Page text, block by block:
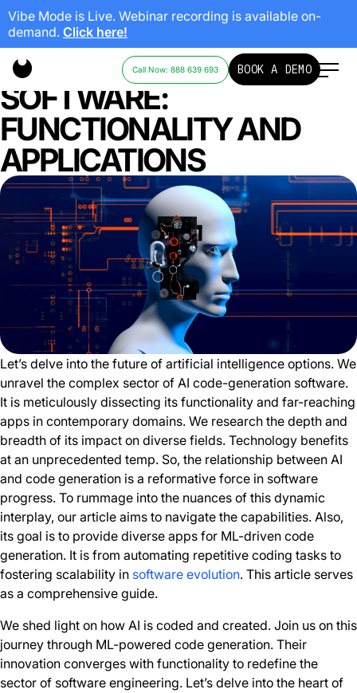
Vibe Mode is Live. Webinar recording is available on-
demand. Click here!
Call Now: 888 639 693 BOOK A DEMO
AI CODE-GENERATION
SOFTWARE:
FUNCTIONALITY AND
APPLICATIONS
Let’s delve into the future of artificial intelligence options. We
unravel the complex sector of AI code-generation software.
It is meticulously dissecting its functionality and far-reaching
apps in contemporary domains. We research the depth and
breadth of its impact on diverse fields. Technology benefits
at an unprecedented temp. So, the relationship between AI
and code generation is a reformative force in software
progress. To rummage into the nuances of this dynamic
interplay, our article aims to navigate the capabilities. Also,
its goal is to provide diverse apps for ML-driven code
generation. It is from automating repetitive coding tasks to
fostering scalability in software evolution. This article serves
as a comprehensive guide.
We shed light on how AI is coded and created. Join us on this
journey through ML-powered code generation. Their
innovation converges with functionality to redefine the
sector of software engineering. Let’s delve into the heart of